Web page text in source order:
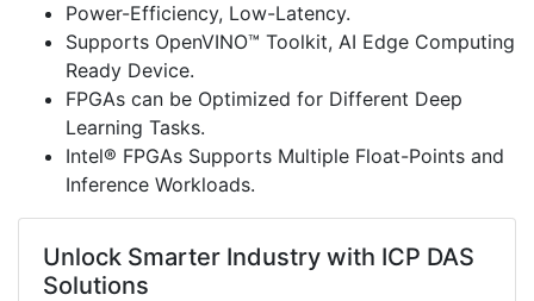
Power-Efficiency, Low-Latency.
Supports OpenVINO™ Toolkit, AI Edge Computing
Ready Device.
FPGAs can be Optimized for Different Deep
Learning Tasks.
Intel® FPGAs Supports Multiple Float-Points and
Inference Workloads.
Unlock Smarter Industry with ICP DAS
Solutions